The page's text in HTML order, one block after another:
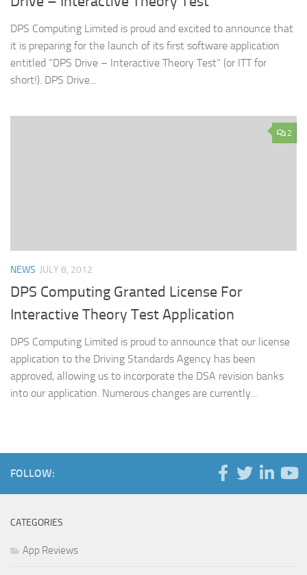
DPS Computing Limited is proud and excited to announce that
it is preparing for the launch of its first software application
entitled “DPS Drive – Interactive Theory Test” (or ITT for
short!). DPS Drive...
2
NEWS JULY 8, 2012
DPS Computing Granted License For
Interactive Theory Test Application
DPS Computing Limited is proud to announce that our license
application to the Driving Standards Agency has been
approved, allowing us to incorporate the DSA revision banks
into our application. Numerous changes are currently...
FOLLOW:
CATEGORIES
App Reviews